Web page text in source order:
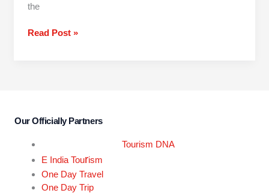
the
Read Post »
Our Officially Partners
Tourism DNA
E India Tourism
One Day Travel
One Day Trip